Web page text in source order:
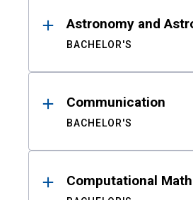
Astronomy and
BACHELOR'S
Communication
BACHELOR'S
Computational